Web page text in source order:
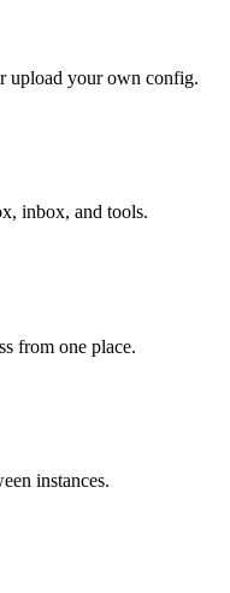
upload your own config.
inbox, and tools.
from one place.
instances.